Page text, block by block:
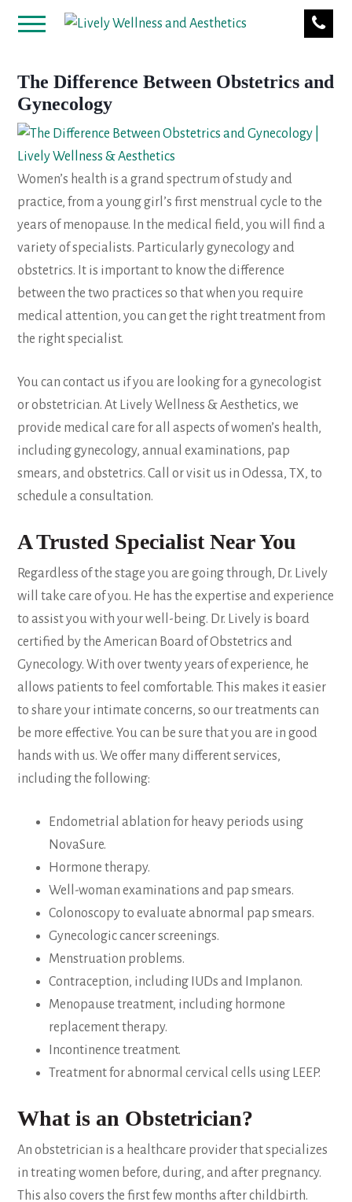
The Difference Between Obstetrics and
Gynecology
Women’s health is a grand spectrum of study and
practice, from a young girl’s first menstrual cycle to the
years of menopause. In the medical field, you will find a
variety of specialists. Particularly gynecology and
obstetrics. It is important to know the difference
between the two practices so that when you require
medical attention, you can get the right treatment from
the right specialist.
You can contact us if you are looking for a gynecologist
or obstetrician. At Lively Wellness & Aesthetics, we
provide medical care for all aspects of women’s health,
including gynecology, annual examinations, pap
smears, and obstetrics. Call or visit us in Odessa, TX, to
schedule a consultation.
A Trusted Specialist Near You
Regardless of the stage you are going through, Dr. Lively
will take care of you. He has the expertise and experience
to assist you with your well-being. Dr. Lively is board
certified by the American Board of Obstetrics and
Gynecology. With over twenty years of experience, he
allows patients to feel comfortable. This makes it easier
to share your intimate concerns, so our treatments can
be more effective. You can be sure that you are in good
hands with us. We offer many different services,
including the following:
Endometrial ablation for heavy periods using
NovaSure.
Hormone therapy.
Well-woman examinations and pap smears.
Colonoscopy to evaluate abnormal pap smears.
Gynecologic cancer screenings.
Menstruation problems.
Contraception, including IUDs and Implanon.
Menopause treatment, including hormone
replacement therapy.
Incontinence treatment.
Treatment for abnormal cervical cells using LEEP.
What is an Obstetrician?
An obstetrician is a healthcare provider that specializes
in treating women before, during, and after pregnancy.
This also covers the first few months after childbirth.